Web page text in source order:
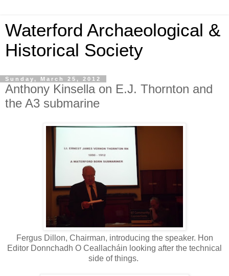
Waterford Archaeological &
Historical Society
Sunday, March 25, 2012
Anthony Kinsella on E.J. Thornton and
the A3 submarine
Fergus Dillon, Chairman, introducing the speaker. Hon
Editor Donnchadh O Ceallacháin looking after the technical
side of things.